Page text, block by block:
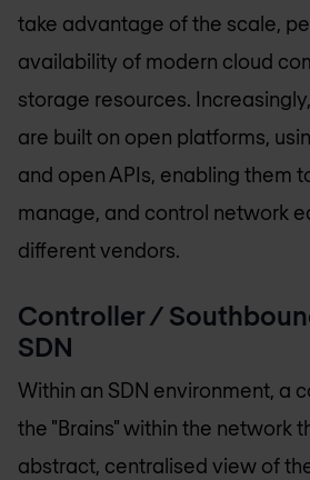
take advantage of the scale,
availability of modern cloud
storage resources.
are built on open platforms,
and open APIs, enabling them
manage, and control network
different vendors.
Controller /
SDN
Within an SDN environment, a
the "Brains" within the network
abstract, centralised view of